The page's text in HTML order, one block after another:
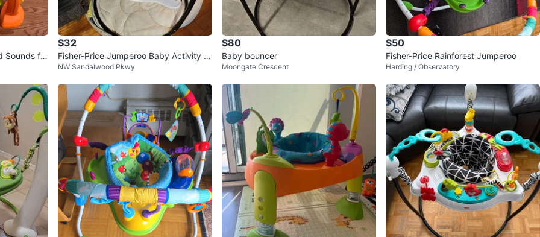
Sounds for
$32
Fisher-Price Jumperoo Baby Activity C
enter
NW Sandalwood Pkwy
$80
Baby bouncer
Moongate Crescent
$50
Fisher-Price Rainforest Jumperoo
Harding / Observatory